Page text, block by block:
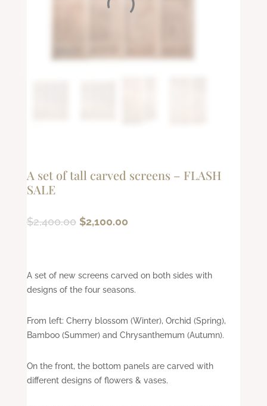
A set of tall carved screens – FLASH
SALE
$2,400.00 Original
$2,100.00Current
A set of new screens carved on both sides with
designs of the four seasons.
From left: Cherry blossom (Winter), Orchid (Spring),
Bamboo (Summer) and Chrysanthemum (Autumn).
On the front, the bottom panels are carved with
different designs of flowers & vases.